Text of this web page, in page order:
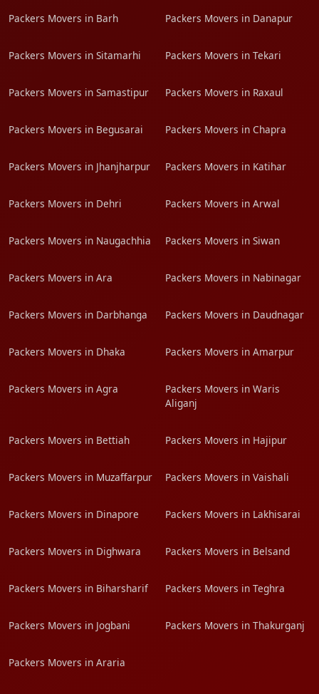
Packers Movers in Barh Packers Movers in Danapur
Packers Movers in Sitamarhi Packers Movers in Tekari
Packers Movers in Samastipur Packers Movers in Raxaul
Packers Movers in Begusarai Packers Movers in Chapra
Packers Movers in Jhanjharpur Packers Movers in Katihar
Packers Movers in Dehri Packers Movers in Arwal
Packers Movers in Naugachhia Packers Movers in Siwan
Packers Movers in Ara Packers Movers in Nabinagar
Packers Movers in Darbhanga Packers Movers in Daudnagar
Packers Movers in Dhaka Packers Movers in Amarpur
Packers Movers in Agra
Packers Movers in Waris
Aliganj
Packers Movers in Bettiah Packers Movers in Hajipur
Packers Movers in Muzaffarpur Packers Movers in Vaishali
Packers Movers in Dinapore Packers Movers in Lakhisarai
Packers Movers in Dighwara Packers Movers in Belsand
Packers Movers in Biharsharif Packers Movers in Teghra
Packers Movers in Jogbani Packers Movers in Thakurganj
Packers Movers in Araria